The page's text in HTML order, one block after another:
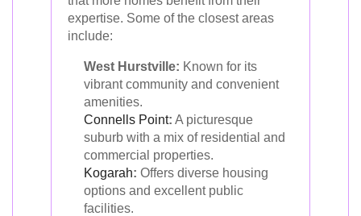
expertise. Some of the closest areas
include:
West Hurstville: Known for its
vibrant community and convenient
amenities.
Connells Point: A picturesque
suburb with a mix of residential and
commercial properties.
Kogarah: Offers diverse housing
options and excellent public
facilities.